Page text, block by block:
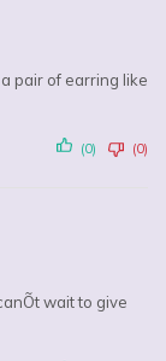
pair of earring like
(0) (0)
wait to give